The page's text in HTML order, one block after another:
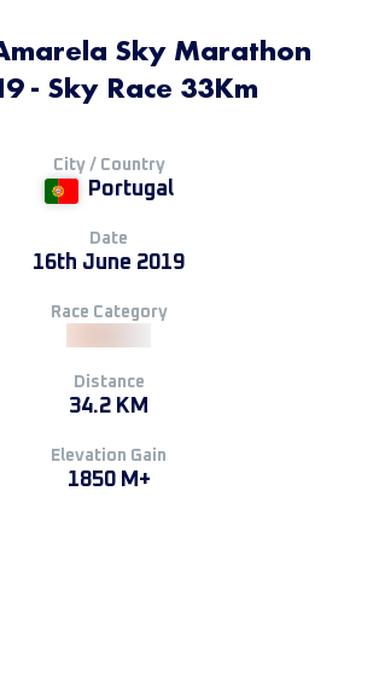
Sky Marathon
- Sky Race 33Km
City / Country
Portugal
Date
16th June 2019
Race Category
Distance
34.2 KM
Elevation Gain
1850 M+